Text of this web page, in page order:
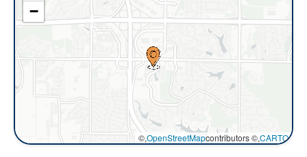
−
©,OpenStreetMapcontributors ©,CARTO